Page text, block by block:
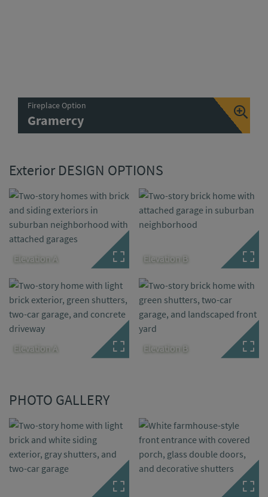
Fireplace Option
Gramercy
Exterior DESIGN OPTIONS
Elevation A Elevation B
Elevation A Elevation B
PHOTO GALLERY